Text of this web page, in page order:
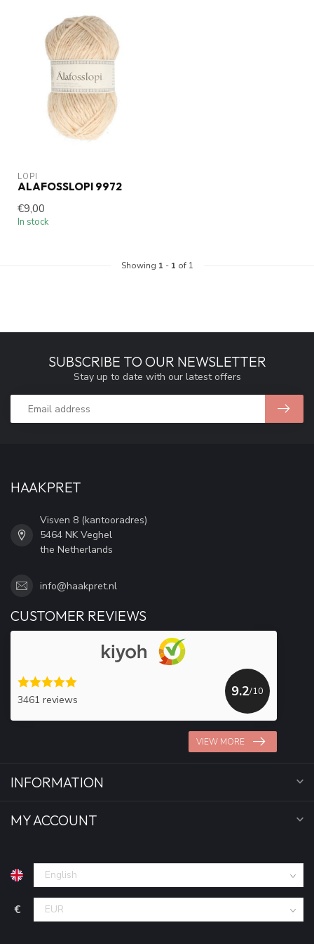
LOPI
ALAFOSSLOPI 9972
€9,00
In stock
Showing 1 - 1 of 1
SUBSCRIBE TO OUR NEWSLETTER
Stay up to date with our latest offers
HAAKPRET
Visven 8 (kantooradres)
5464 NK Veghel
the Netherlands
info@haakpret.nl
CUSTOMER REVIEWS
3461 reviews
9.2/10
VIEW MORE
INFORMATION
MY ACCOUNT
€